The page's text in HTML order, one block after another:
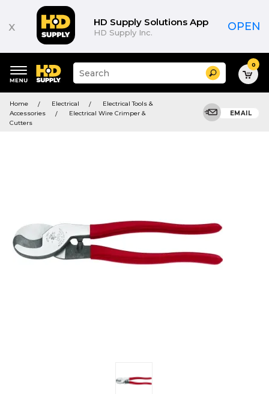
x HD Supply Solutions App
HD Supply Inc. OPEN
keywords
menu
Suggested
site
and
search
Search 0
Home Electrical
Electrical Tools &
Accessories
Electrical Wire Crimper &
Cutters
EMAIL